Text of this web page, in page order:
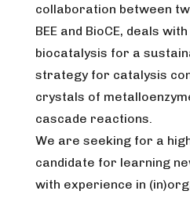
collaboration between
BEE and BioCE, deals
biocatalysis for a
strategy for catalysis
crystals of
cascade reactions.
We are seeking for a
candidate for learning
with experience in